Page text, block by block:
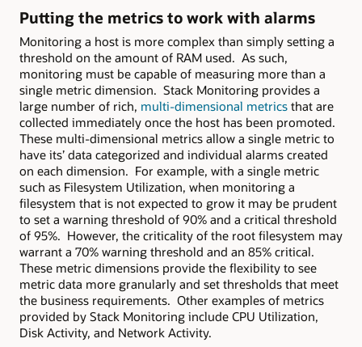
Putting the metrics to work with alarms
Monitoring a host is more complex than simply setting a
threshold on the amount of RAM used. As such,
monitoring must be capable of measuring more than a
single metric dimension. Stack Monitoring provides a
large number of rich, multi-dimensional metrics that are
collected immediately once the host has been promoted.
These multi-dimensional metrics allow a single metric to
have its’ data categorized and individual alarms created
on each dimension. For example, with a single metric
such as Filesystem Utilization, when monitoring a
filesystem that is not expected to grow it may be prudent
to set a warning threshold of 90% and a critical threshold
of 95%. However, the criticality of the root filesystem may
warrant a 70% warning threshold and an 85% critical.
These metric dimensions provide the flexibility to see
metric data more granularly and set thresholds that meet
the business requirements. Other examples of metrics
provided by Stack Monitoring include CPU Utilization,
Disk Activity, and Network Activity.